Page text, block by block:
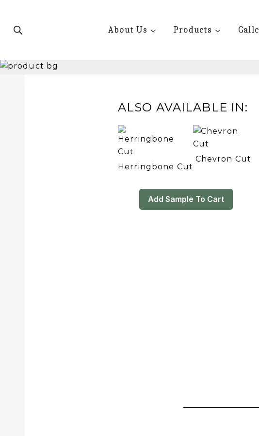
content
About Us Products
ALSO AVAILABLE IN:
Herringbone Cut
Chevron Cut
Add Sample To Cart